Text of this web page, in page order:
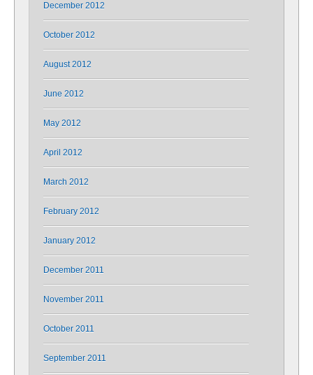
December 2012
October 2012
August 2012
June 2012
May 2012
April 2012
March 2012
February 2012
January 2012
December 2011
November 2011
October 2011
September 2011